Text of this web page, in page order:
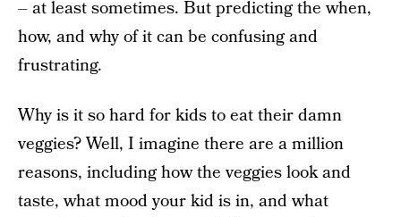
– at least sometimes. But predicting the when,
how, and why of it can be confusing and
frustrating.
Why is it so hard for kids to eat their damn
veggies? Well, I imagine there are a million
reasons, including how the veggies look and
taste, what mood your kid is in, and what